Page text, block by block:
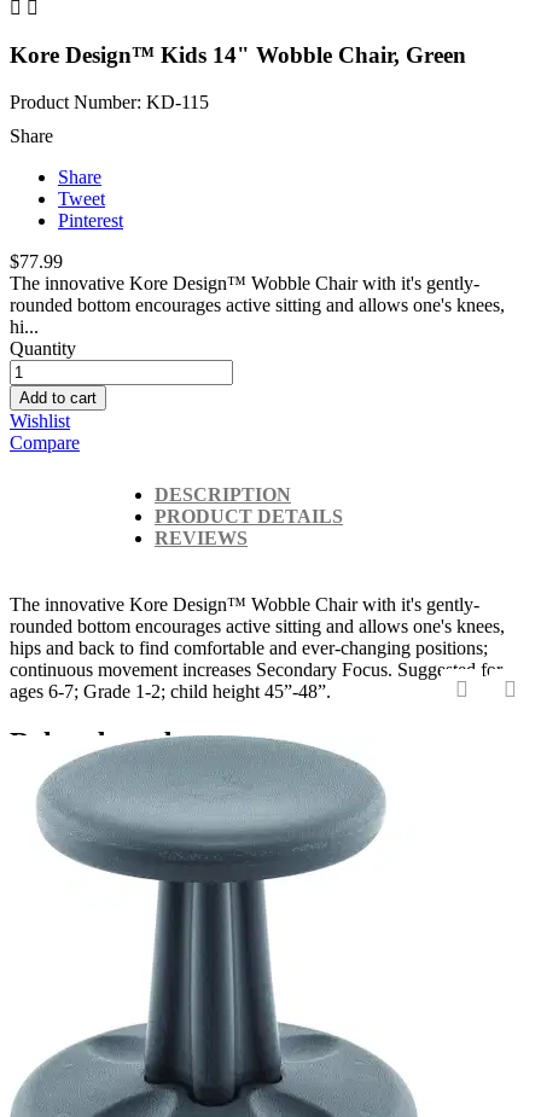
 
Kore Design™ Kids 14" Wobble Chair, Green
Product Number: KD-115
Share
Share
Tweet
Pinterest
$77.99
The innovative Kore Design™ Wobble Chair with it's gently-
rounded bottom encourages active sitting and allows one's knees,
hi...
Quantity
Add to cart
Wishlist
Compare
DESCRIPTION
PRODUCT DETAILS
REVIEWS
The innovative Kore Design™ Wobble Chair with it's gently-
rounded bottom encourages active sitting and allows one's knees,
hips and back to find comfortable and ever-changing positions;
continuous movement increases Secondary Focus. Suggested for
ages 6-7; Grade 1-2; child height 45”-48”.
Related products